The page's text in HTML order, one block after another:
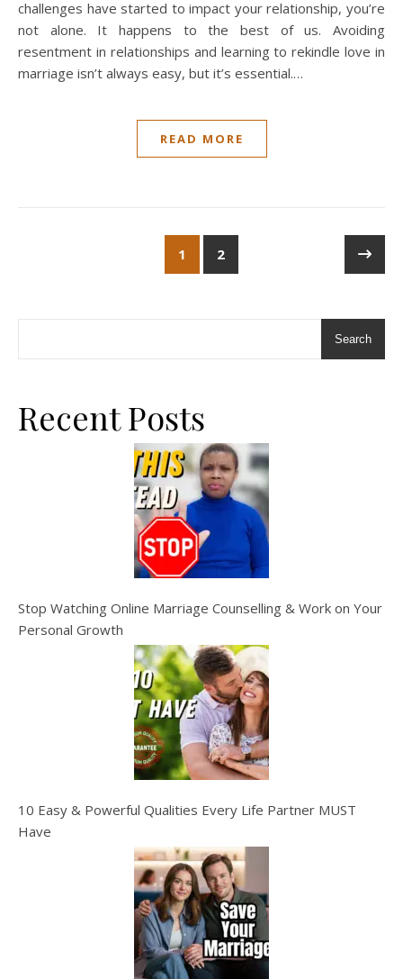
challenges have started to impact your relationship, you’re
not alone. It happens to the best of us. Avoiding
resentment in relationships and learning to rekindle love in
marriage isn’t always easy, but it’s essential.…
READ MORE
1 2
Search
Recent Posts
Stop Watching Online Marriage Counselling & Work on Your
Personal Growth
10 Easy & Powerful Qualities Every Life Partner MUST
Have